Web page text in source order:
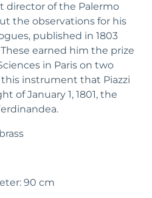
session with the
the first asteroid—
planet—on the night of
it Ceres, adding the
This discovery
scientific acclaim and
Observatory to the
director of the Palermo
the observations for his
published in 1803
earned him the prize
in Paris on two
instrument that Piazzi
of January 1, 1801, the
90 cm